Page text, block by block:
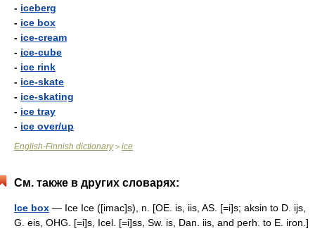
- iceberg
- ice box
- ice-cream
- ice-cube
- ice rink
- ice-skate
- ice-skating
- ice tray
- ice over/up
English-Finnish dictionary> ice
См. также в других словарях:
Ice box — Ice Ice ([imac]s), n. [OE. is, iis, AS. [=i]s; aksin to D. ijs,
G. eis, OHG. [=i]s, Icel. [=i]ss, Sw. is, Dan. iis, and perh. to E. iron.]